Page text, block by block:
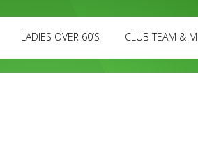
LADIES OVER 60’S CLUB TEAM &